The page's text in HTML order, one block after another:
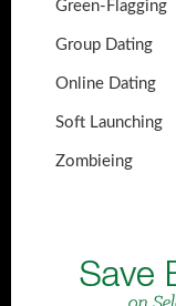
Green-Flagging
Group Dating
Online Dating
Soft Launching
Zombieing